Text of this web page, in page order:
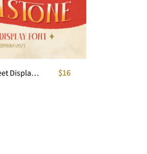
Lightstone - Sweeet Display Font $16